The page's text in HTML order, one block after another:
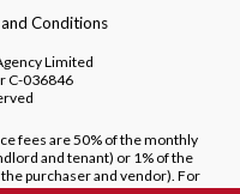
Conditions
Limited
C-036846
fees are 50% of the monthly
and tenant) or 1% of the
purchaser and vendor). For